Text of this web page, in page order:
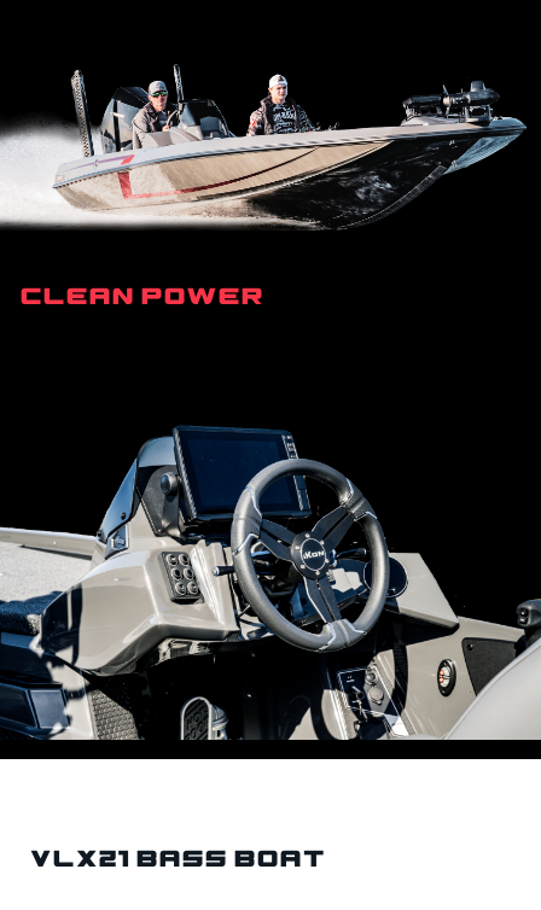
Clean Power
VLX21 Bass Boat